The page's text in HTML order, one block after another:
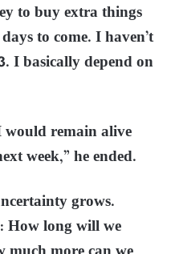
to buy extra things
to come. I haven’t
I basically depend on
would remain alive
week,” he ended.
grows.
How long will we